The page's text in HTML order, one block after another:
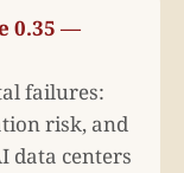
0.35 —
failures:
risk, and
data centers